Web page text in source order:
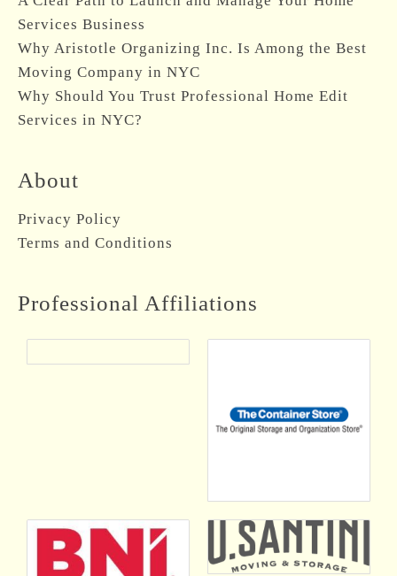
Services Business
Why Aristotle Organizing Inc. Is Among the Best
Moving Company in NYC
Why Should You Trust Professional Home Edit
Services in NYC?
About
Privacy Policy
Terms and Conditions
Professional Affiliations